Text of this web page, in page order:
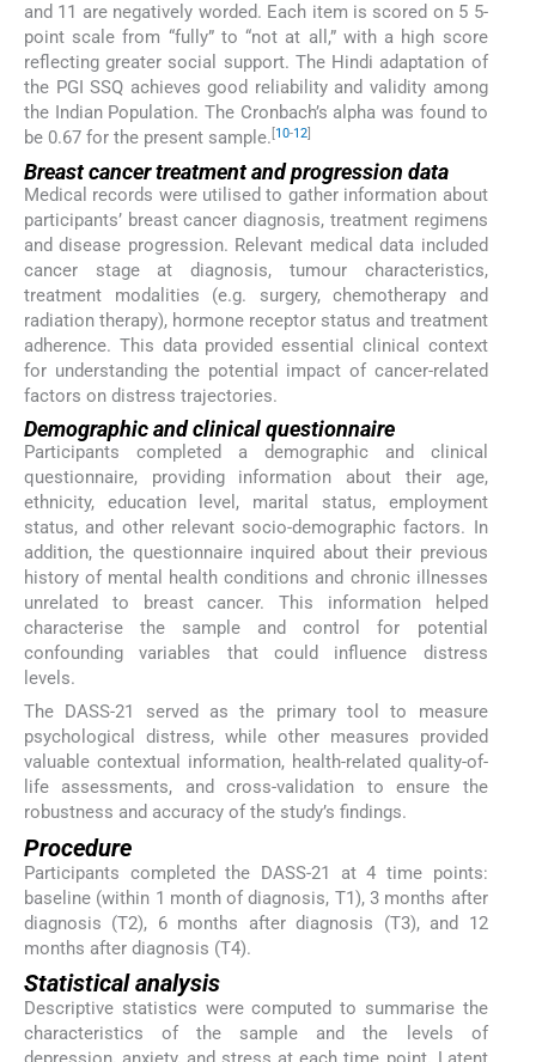
and 11 are negatively worded. Each item is scored on 5 5-
point scale from “fully” to “not at all,” with a high score
reflecting greater social support. The Hindi adaptation of
the PGI SSQ achieves good reliability and validity among
the Indian Population. The Cronbach’s alpha was found to
be 0.67 for the present sample. [10-12]
Breast cancer treatment and progression data
Medical records were utilised to gather information about
participants’ breast cancer diagnosis, treatment regimens
and disease progression. Relevant medical data included
cancer stage at diagnosis, tumour characteristics,
treatment modalities (e.g. surgery, chemotherapy and
radiation therapy), hormone receptor status and treatment
adherence. This data provided essential clinical context
for understanding the potential impact of cancer-related
factors on distress trajectories.
Demographic and clinical questionnaire
Participants completed a demographic and clinical
questionnaire, providing information about their age,
ethnicity, education level, marital status, employment
status, and other relevant socio-demographic factors. In
addition, the questionnaire inquired about their previous
history of mental health conditions and chronic illnesses
unrelated to breast cancer. This information helped
characterise the sample and control for potential
confounding variables that could influence distress
levels.
The DASS-21 served as the primary tool to measure
psychological distress, while other measures provided
valuable contextual information, health-related quality-of-
life assessments, and cross-validation to ensure the
robustness and accuracy of the study’s findings.
Procedure
Participants completed the DASS-21 at 4 time points:
baseline (within 1 month of diagnosis, T1), 3 months after
diagnosis (T2), 6 months after diagnosis (T3), and 12
months after diagnosis (T4).
Statistical analysis
Descriptive statistics were computed to summarise the
characteristics of the sample and the levels of